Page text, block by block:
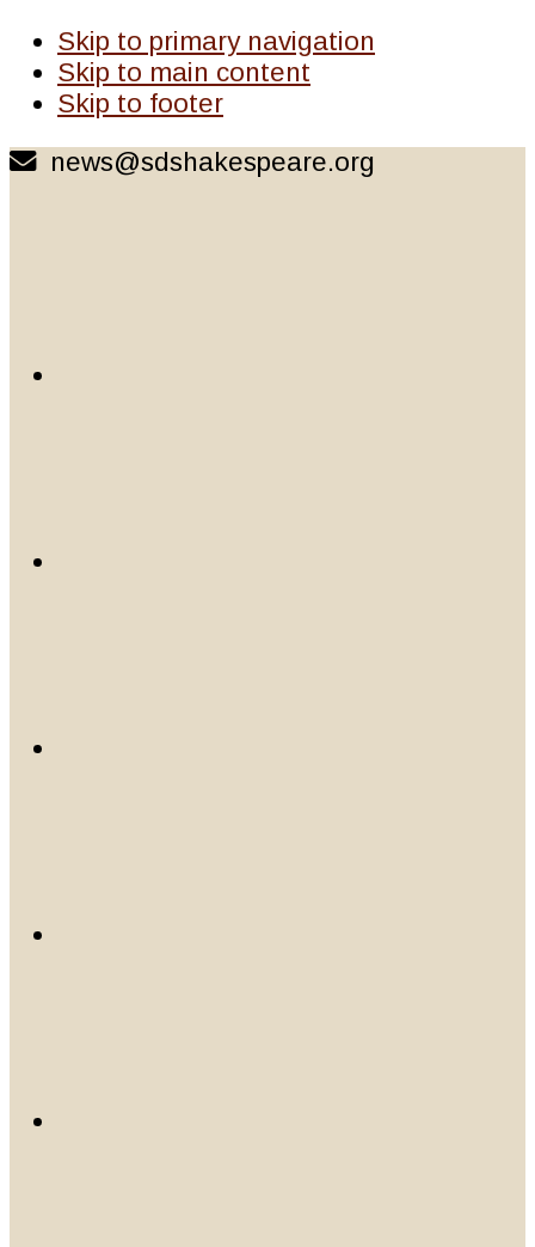
Skip to primary navigation
Skip to main content
Skip to footer
news@sdshakespeare.org